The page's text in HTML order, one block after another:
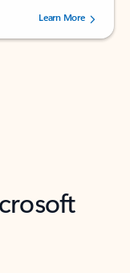
73195 users.Learn More